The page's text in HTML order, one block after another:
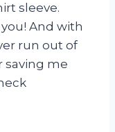
sleeve.
And with
run out of
saving me